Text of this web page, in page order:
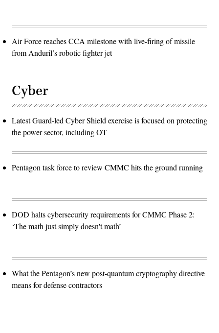
Air Force reaches CCA milestone with live-firing of missile
from Anduril’s robotic fighter jet
Cyber
Latest Guard-led Cyber Shield exercise is focused on protecting
the power sector, including OT
Pentagon task force to review CMMC hits the ground running
DOD halts cybersecurity requirements for CMMC Phase 2:
‘The math just simply doesn't math’
What the Pentagon’s new post-quantum cryptography directive
means for defense contractors